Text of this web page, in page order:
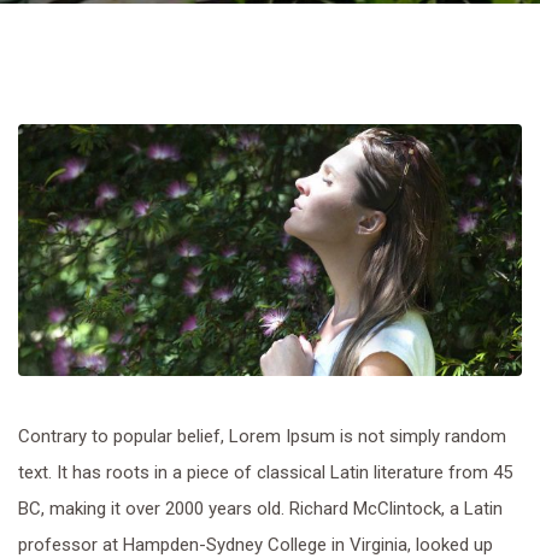
Contrary to popular belief, Lorem Ipsum is not simply random
text. It has roots in a piece of classical Latin literature from 45
BC, making it over 2000 years old. Richard McClintock, a Latin
professor at Hampden-Sydney College in Virginia, looked up